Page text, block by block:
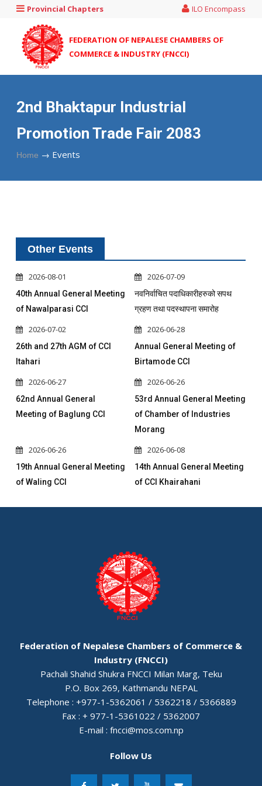
Provincial Chapters ILO Encompass
FEDERATION OF NEPALESE CHAMBERS OF
COMMERCE & INDUSTRY (FNCCI)
2nd Bhaktapur Industrial
Promotion Trade Fair 2083
Home → Events
Other Events
2026-08-01
40th Annual General Meeting
of Nawalparasi CCI
2026-07-09
नवनिर्वाचित पदाधिकारीहरुको सपथ
ग्रहण तथा पदस्थापना समारोह
2026-07-02
26th and 27th AGM of CCI
Itahari
2026-06-28
Annual General Meeting of
Birtamode CCI
2026-06-27
62nd Annual General
Meeting of Baglung CCI
2026-06-26
53rd Annual General Meeting
of Chamber of Industries
Morang
2026-06-26
19th Annual General Meeting
of Waling CCI
2026-06-08
14th Annual General Meeting
of CCI Khairahani
Federation of Nepalese Chambers of Commerce &
Industry (FNCCI)
Pachali Shahid Shukra FNCCI Milan Marg, Teku
P.O. Box 269, Kathmandu NEPAL
Telephone : +977-1-5362061 / 5362218 / 5366889
Fax : + 977-1-5361022 / 5362007
E-mail : fncci@mos.com.np
Follow Us